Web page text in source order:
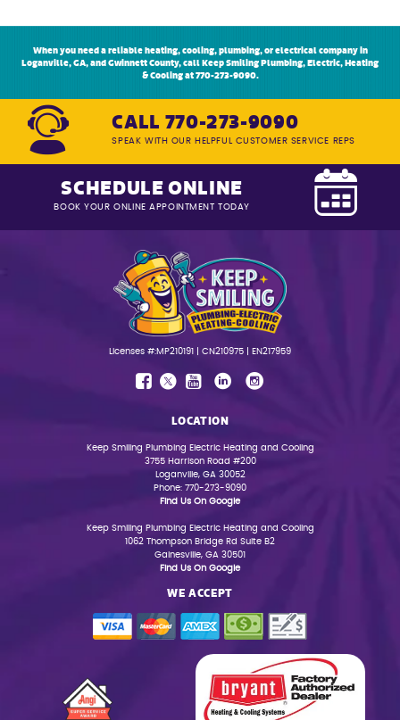
When you need a reliable heating, cooling, plumbing, or electrical company in
Loganville, GA, and Gwinnett County, call Keep Smiling Plumbing, Electric, Heating
& Cooling at 770-273-9090.
CALL 770-273-9090
SPEAK WITH OUR HELPFUL CUSTOMER SERVICE REPS
SCHEDULE ONLINE
BOOK YOUR ONLINE APPOINTMENT TODAY
Licenses #:MP210191 | CN210975 | EN217959
LOCATION
Keep Smiling Plumbing Electric Heating and Cooling
3755 Harrison Road #200
Loganville, GA 30052
Phone: 770-273-9090
Find Us On Google
Keep Smiling Plumbing Electric Heating and Cooling
1062 Thompson Bridge Rd Suite B2
Gainesville, GA 30501
Find Us On Google
WE ACCEPT